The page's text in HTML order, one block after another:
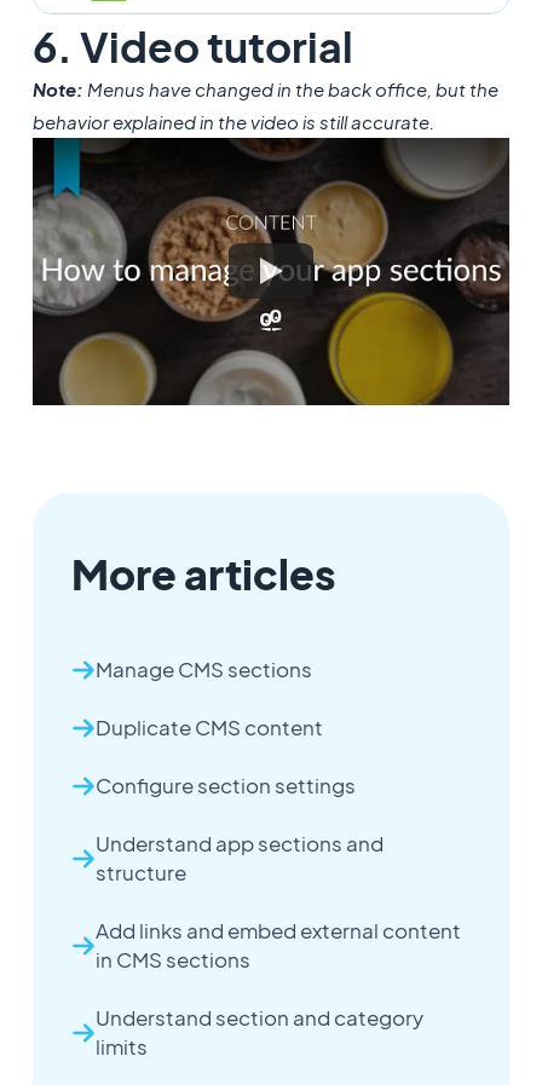
6. Video tutorial
Note: Menus have changed in the back office, but the
behavior explained in the video is still accurate.
More articles
Manage CMS sections
Duplicate CMS content
Configure section settings
Understand app sections and
structure
Add links and embed external content
in CMS sections
Understand section and category
limits